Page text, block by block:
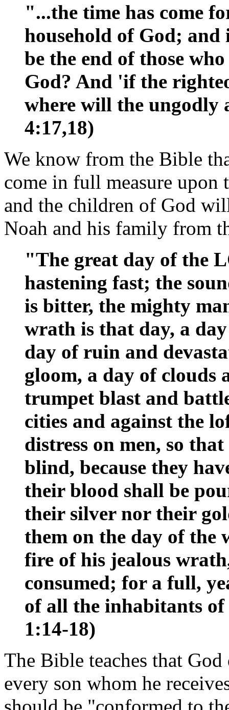
"...the time has come
household of God;
be the end of those
God? And 'if the
where will the ungodly
4:17,18)
We know from the Bible
come in full measure upon
and the children of God
Noah and his family from
"The great day of the
hastening fast; the
is bitter, the mighty
wrath is that day, a
day of ruin and
gloom, a day of clouds
trumpet blast and
cities and against the
distress on men, so
blind, because they
their blood shall be
their silver nor their
them on the day of
fire of his jealous
consumed; for a full,
of all the inhabitants
1:14-18)
The Bible teaches that
every son whom he